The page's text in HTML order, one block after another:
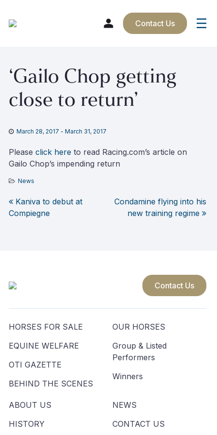
content
Contact Us
‘Gailo Chop getting
close to return’
March 28, 2017 - March 31, 2017
Please click here to read Racing.com’s article on
Gailo Chop’s impending return
News
Post
Kaniva to debut at
Compiegne
Condamine flying into his
new training regime
Contact Us
HORSES FOR SALE
EQUINE WELFARE
OTI GAZETTE
BEHIND THE SCENES
OUR HORSES
Group & Listed
Performers
Winners
ABOUT US
HISTORY
NEWS
CONTACT US